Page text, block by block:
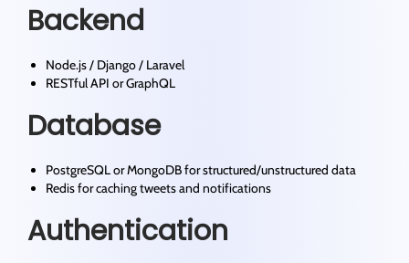
Backend
Node.js / Django / Laravel
RESTful API or GraphQL
Database
PostgreSQL or MongoDB for structured/unstructured data
Redis for caching tweets and notifications
Authentication